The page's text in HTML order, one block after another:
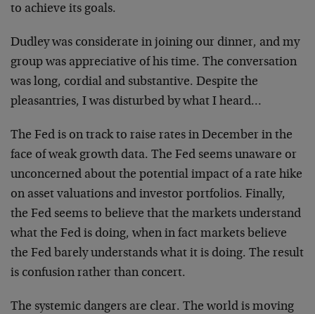
to achieve its goals.
Dudley was considerate in joining our dinner, and my
group was appreciative of his time. The conversation
was long, cordial and substantive. Despite the
pleasantries, I was disturbed by what I heard…
The Fed is on track to raise rates in December in the
face of weak growth data. The Fed seems unaware or
unconcerned about the potential impact of a rate hike
on asset valuations and investor portfolios. Finally,
the Fed seems to believe that the markets understand
what the Fed is doing, when in fact markets believe
the Fed barely understands what it is doing. The result
is confusion rather than concert.
The systemic dangers are clear. The world is moving